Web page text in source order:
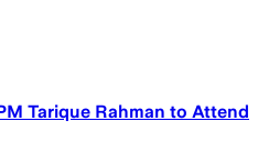
Tarique Rahman to Attend